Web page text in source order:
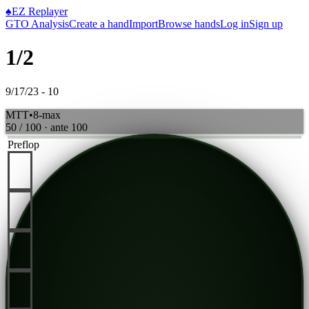
♠EZ Replayer
GTO AnalysisCreate a handImportBrowse handsLog inSign up
1/2
9/17/23 - 10
MTT•8-max
50 / 100 · ante 100
Preflop